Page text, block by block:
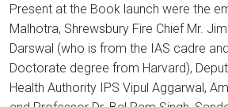
Present at the Book launch were the
Malhotra, Shrewsbury Fire Chief Mr.
Darswal (who is from the IAS cadre
Doctorate degree from Harvard),
Health Authority IPS Vipul Aggarwal,